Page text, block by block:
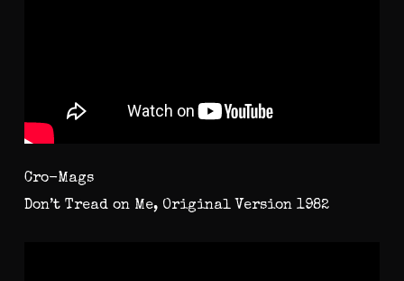
Cro-Mags
Don’t Tread on Me, Original Version 1982